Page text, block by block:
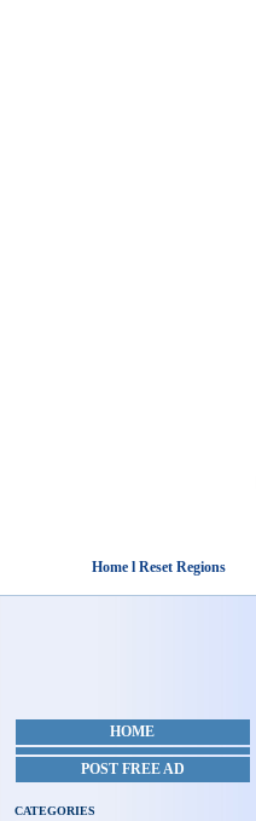
Home l Reset Regions
HOME
POST FREE AD
CATEGORIES